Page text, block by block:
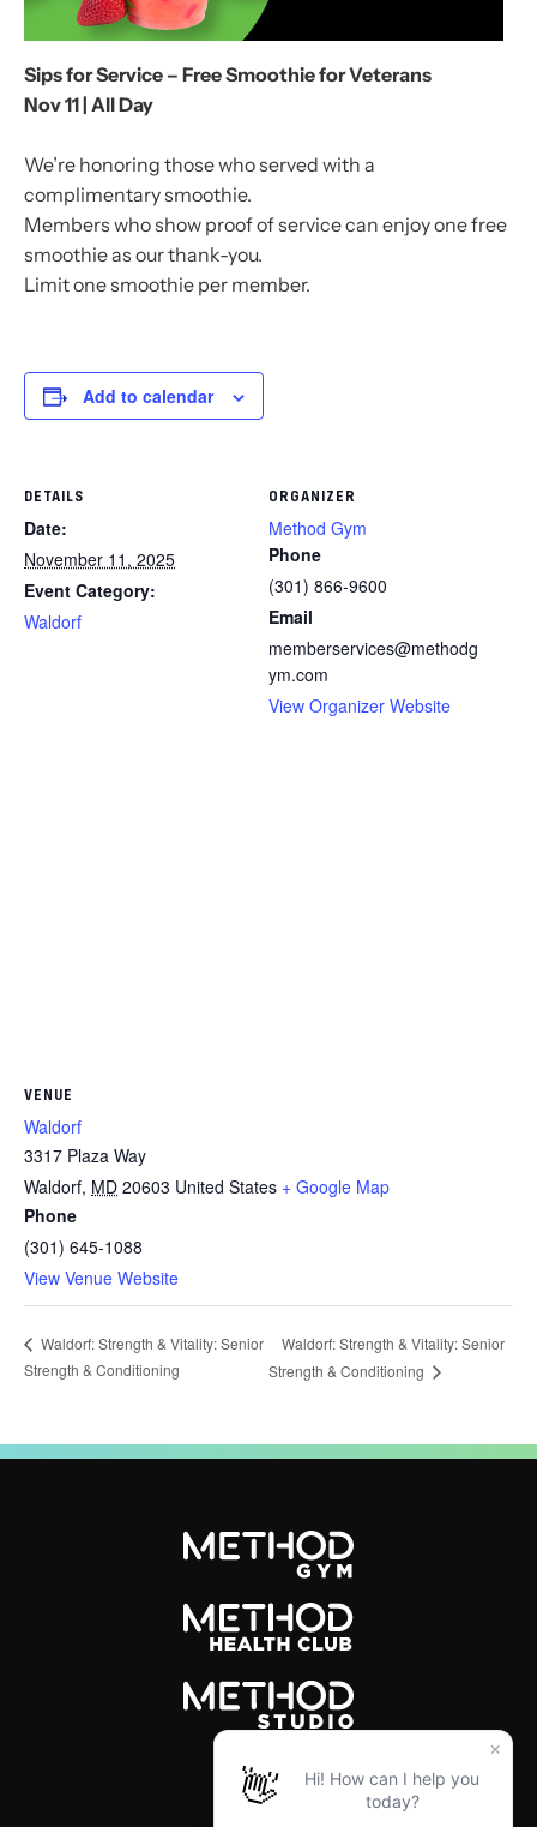
Sips for Service – Free Smoothie for Veterans
Nov 11 | All Day
We’re honoring those who served with a
complimentary smoothie.
Members who show proof of service can enjoy one free
smoothie as our thank-you.
Limit one smoothie per member.
Add to calendar
DETAILS
Date:
November 11, 2025
Event Category:
Waldorf
ORGANIZER
Method Gym
Phone
(301) 866-9600
Email
memberservices@methodg
ym.com
View Organizer Website
VENUE
Waldorf
3317 Plaza Way
Waldorf, MD 20603 United States + Google Map
Phone
(301) 645-1088
View Venue Website
Waldorf: Strength & Vitality: Senior
Strength & Conditioning
Waldorf: Strength & Vitality: Senior
Strength & Conditioning